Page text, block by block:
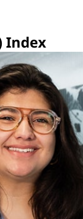
Index